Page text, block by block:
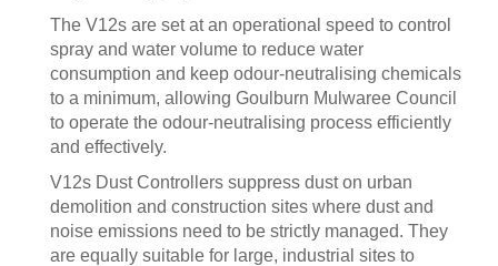
The V12s are set at an operational speed to control
spray and water volume to reduce water
consumption and keep odour-neutralising chemicals
to a minimum, allowing Goulburn Mulwaree Council
to operate the odour-neutralising process efficiently
and effectively.
V12s Dust Controllers suppress dust on urban
demolition and construction sites where dust and
noise emissions need to be strictly managed. They
are equally suitable for large, industrial sites to